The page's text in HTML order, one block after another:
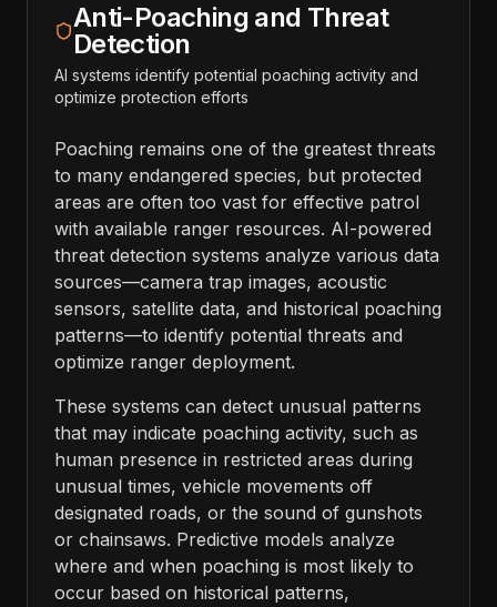
Anti-Poaching and Threat
Detection
AI systems identify potential poaching activity and
optimize protection efforts
Poaching remains one of the greatest threats
to many endangered species, but protected
areas are often too vast for effective patrol
with available ranger resources. AI-powered
threat detection systems analyze various data
sources—camera trap images, acoustic
sensors, satellite data, and historical poaching
patterns—to identify potential threats and
optimize ranger deployment.
These systems can detect unusual patterns
that may indicate poaching activity, such as
human presence in restricted areas during
unusual times, vehicle movements off
designated roads, or the sound of gunshots
or chainsaws. Predictive models analyze
where and when poaching is most likely to
occur based on historical patterns,